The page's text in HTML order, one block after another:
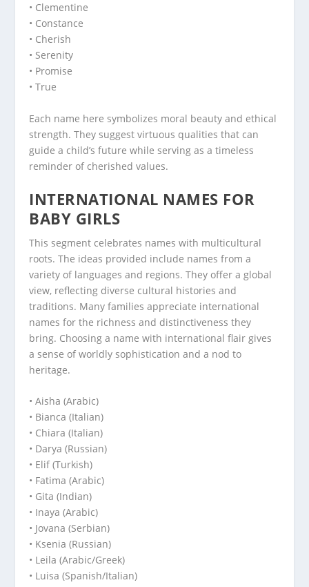
• Clementine
• Constance
• Cherish
• Serenity
• Promise
• True
Each name here symbolizes moral beauty and ethical
strength. They suggest virtuous qualities that can
guide a child’s future while serving as a timeless
reminder of cherished values.
INTERNATIONAL NAMES FOR
BABY GIRLS
This segment celebrates names with multicultural
roots. The ideas provided include names from a
variety of languages and regions. They offer a global
view, reflecting diverse cultural histories and
traditions. Many families appreciate international
names for the richness and distinctiveness they
bring. Choosing a name with international flair gives
a sense of worldly sophistication and a nod to
heritage.
• Aisha (Arabic)
• Bianca (Italian)
• Chiara (Italian)
• Darya (Russian)
• Elif (Turkish)
• Fatima (Arabic)
• Gita (Indian)
• Inaya (Arabic)
• Jovana (Serbian)
• Ksenia (Russian)
• Leila (Arabic/Greek)
• Luisa (Spanish/Italian)